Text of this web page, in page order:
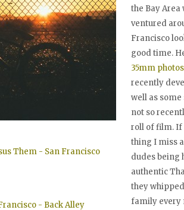
the Bay Area
ventured
Francisco
good time.
35mm photos
recently
well as
not so
roll of film. If
thing I miss
dudes being
authentic
they
family every